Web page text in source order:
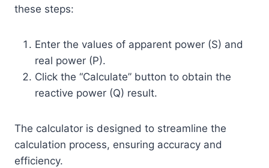
these steps:
Enter the values of apparent power (S) and
real power (P).
Click the “Calculate” button to obtain the
reactive power (Q) result.
The calculator is designed to streamline the
calculation process, ensuring accuracy and
efficiency.